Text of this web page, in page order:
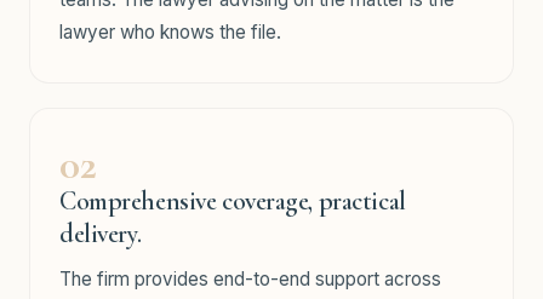
lawyer who knows the file.
02
Comprehensive coverage, practical
delivery.
The firm provides end-to-end support across